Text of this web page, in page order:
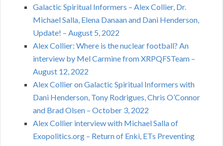
Galactic Spiritual Informers – Alex Collier, Dr.
Michael Salla, Elena Danaan and Dani Henderson,
Update! – August 5, 2022
Alex Collier: Where is the nuclear football? An
interview by Mel Carmine from XRPQFSTeam –
August 12, 2022
Alex Collier on Galactic Spiritual Informers with
Dani Henderson, Tony Rodrigues, Chris O’Connor
and Brad Olsen – October 3, 2022
Alex Collier interview with Michael Salla of
Exopolitics.org – Return of Enki, ETs Preventing